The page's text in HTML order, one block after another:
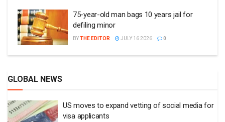
75-year-old man bags 10 years jail for
defiling minor
BYTHE EDITOR JULY 16 2026 0
GLOBAL NEWS
US moves to expand vetting of social media for
visa applicants